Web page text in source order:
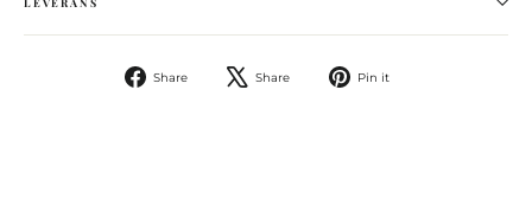
Share
Share
Share Tweet Pin it